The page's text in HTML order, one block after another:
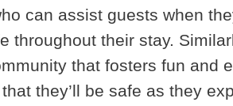
can assist guests when
throughout their stay.
that fosters fun and
they’ll be safe as they